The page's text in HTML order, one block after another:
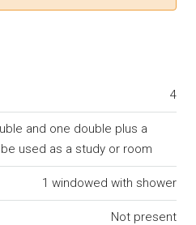
4
and one double plus a
used as a study or room
1 windowed with shower
Not present